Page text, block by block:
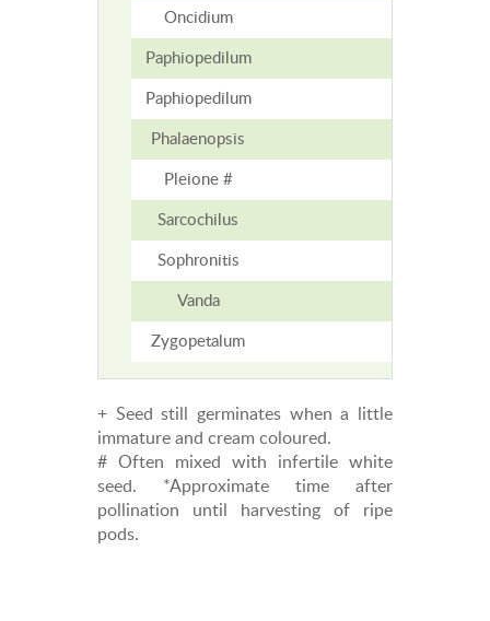
Oncidium
Paphiopedilum
Paphiopedilum
Phalaenopsis
Pleione #
Sarcochilus
Sophronitis
Vanda
Zygopetalum
+ Seed still germinates when a little
immature and cream coloured.
# Often mixed with infertile white
seed. *Approximate time after
pollination until harvesting of ripe
pods.